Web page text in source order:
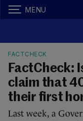
MENU
FACTCHECK
FactCheck:
claim that
their first
Last week, a